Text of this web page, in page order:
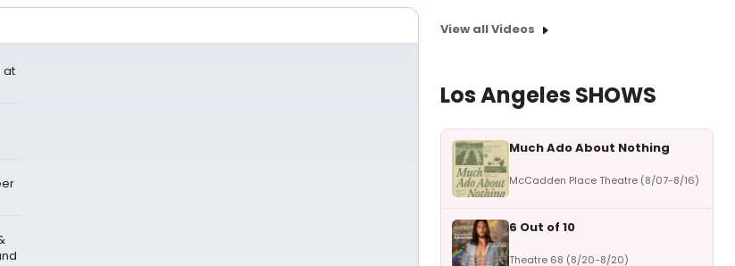
at
View all Videos
Los Angeles SHOWS
Much Ado About Nothing
McCadden Place Theatre (8/07-8/16)
6 Out of 10
Theatre 68 (8/20-8/20)